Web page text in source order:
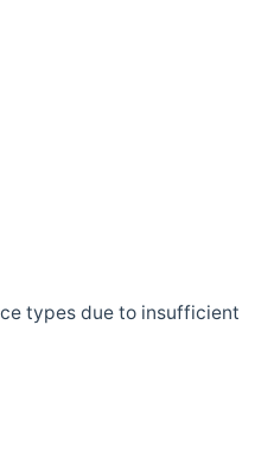
types due to insufficient